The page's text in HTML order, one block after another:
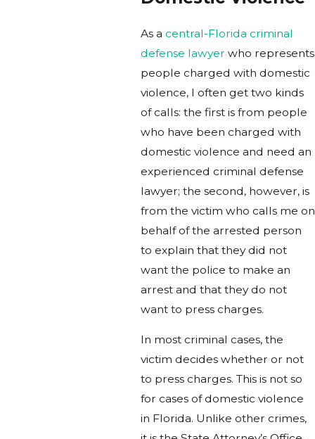
As a central-Florida criminal
defense lawyer who represents
people charged with domestic
violence, I often get two kinds
of calls: the first is from people
who have been charged with
domestic violence and need an
experienced criminal defense
lawyer; the second, however, is
from the victim who calls me on
behalf of the arrested person
to explain that they did not
want the police to make an
arrest and that they do not
want to press charges.
In most criminal cases, the
victim decides whether or not
to press charges. This is not so
for cases of domestic violence
in Florida. Unlike other crimes,